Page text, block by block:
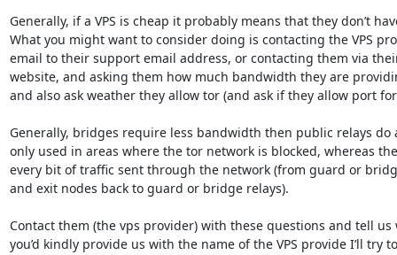
Generally, if a VPS is cheap it probably means that they don’t
What you might want to consider doing is contacting the VPS
email to their support email address, or contacting them via
website, and asking them how much bandwidth they are
and also ask weather they allow tor (and ask if they allow port
Generally, bridges require less bandwidth then public relays do
only used in areas where the tor network is blocked, whereas
every bit of traffic sent through the network (from guard or
and exit nodes back to guard or bridge relays).
Contact them (the vps provider) with these questions and tell
you’d kindly provide us with the name of the VPS provide I’ll try